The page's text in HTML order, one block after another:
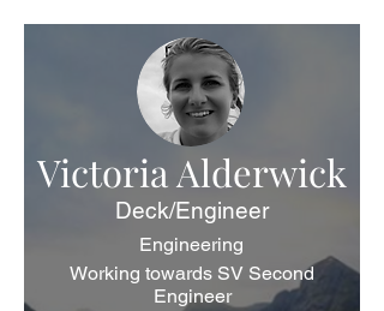
Victoria Alderwick
Working towards SV Second
Engineer
Deck/Engineer
Engineering